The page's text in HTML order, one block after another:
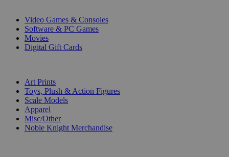
Video Games & Consoles
Software & PC Games
Movies
Digital Gift Cards
Art Prints
Toys, Plush & Action Figures
Scale Models
Apparel
Misc/Other
Noble Knight Merchandise